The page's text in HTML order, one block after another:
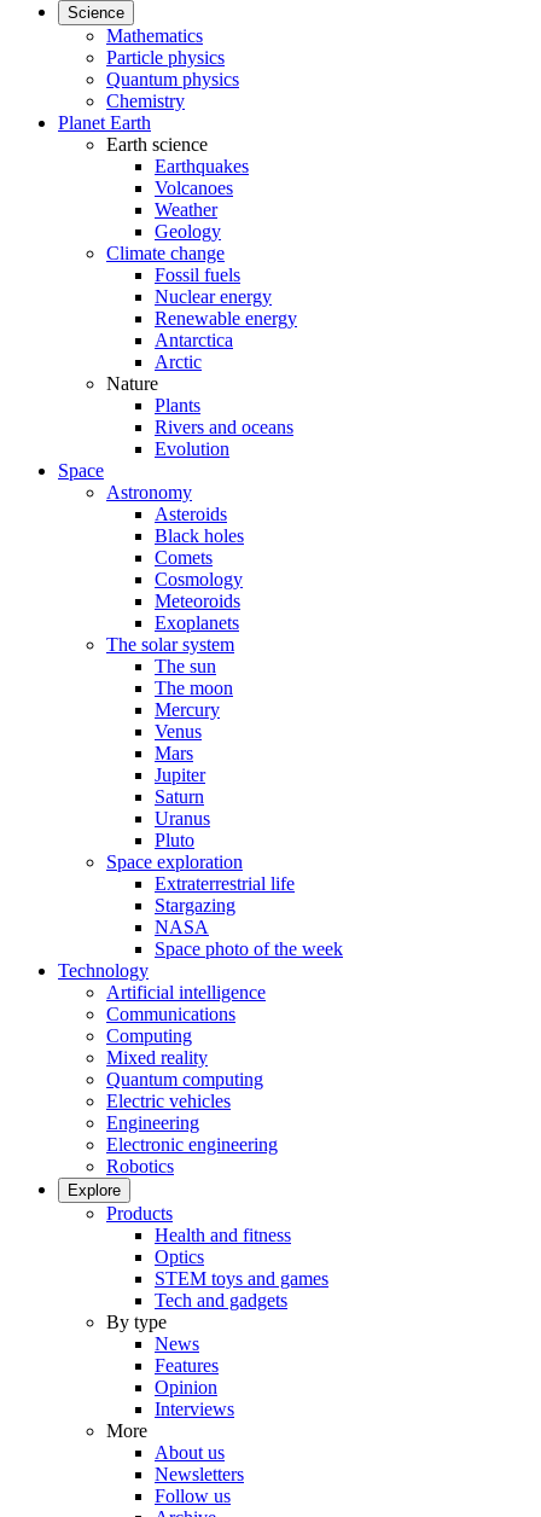
Science
Mathematics
Particle physics
Quantum physics
Chemistry
Planet Earth
Earth science
Earthquakes
Volcanoes
Weather
Geology
Climate change
Fossil fuels
Nuclear energy
Renewable energy
Antarctica
Arctic
Nature
Plants
Rivers and oceans
Evolution
Space
Astronomy
Asteroids
Black holes
Comets
Cosmology
Meteoroids
Exoplanets
The solar system
The sun
The moon
Mercury
Venus
Mars
Jupiter
Saturn
Uranus
Pluto
Space exploration
Extraterrestrial life
Stargazing
NASA
Space photo of the week
Technology
Artificial intelligence
Communications
Computing
Mixed reality
Quantum computing
Electric vehicles
Engineering
Electronic engineering
Robotics
Explore
Products
Health and fitness
Optics
STEM toys and games
Tech and gadgets
By type
News
Features
Opinion
Interviews
More
About us
Newsletters
Follow us